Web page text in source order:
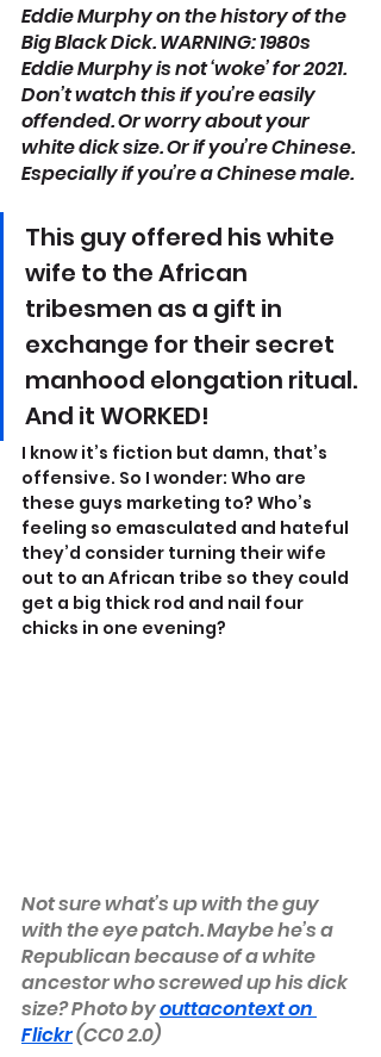
Eddie Murphy on the history of the
Big Black Dick. WARNING: 1980s
Eddie Murphy is not ‘woke’ for 2021.
Don’t watch this if you’re easily
offended. Or worry about your
white dick size. Or if you’re Chinese.
Especially if you’re a Chinese male.
This guy offered his white
wife to the African
tribesmen as a gift in
exchange for their secret
manhood elongation ritual.
And it WORKED!
I know it’s fiction but damn, that’s
offensive. So I wonder: Who are
these guys marketing to? Who’s
feeling so emasculated and hateful
they’d consider turning their wife
out to an African tribe so they could
get a big thick rod and nail four
chicks in one evening?
Not sure what’s up with the guy
with the eye patch. Maybe he’s a
Republican because of a white
ancestor who screwed up his dick
size? Photo by outtacontext on
Flickr (CC0 2.0)